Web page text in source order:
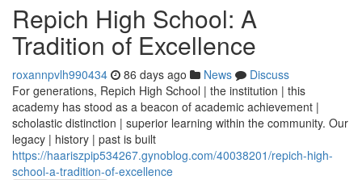
Repich High School: A
Tradition of Excellence
roxannpvlh990434 86 days ago News
Discuss
For generations, Repich High School | the institution | this
academy has stood as a beacon of academic achievement |
scholastic distinction | superior learning within the community. Our
legacy | history | past is built
https://haariszpip534267.gynoblog.com/40038201/repich-high-
school-a-tradition-of-excellence